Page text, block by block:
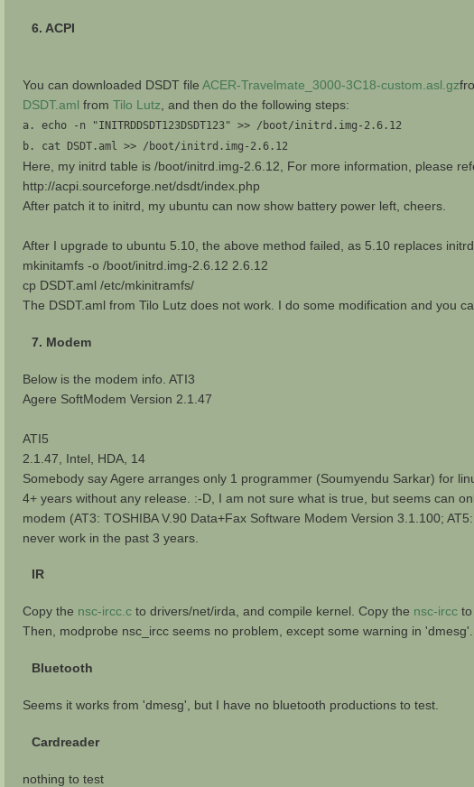
6. ACPI
You can downloaded DSDT file ACER-Travelmate_3000-3C18-custom.asl.gz
DSDT.aml from Tilo Lutz , and then do the following steps:
a. echo -n "INITRDDSDT123DSDT123" >> /boot/initrd.img-2.6.12
b. cat DSDT.aml >> /boot/initrd.img-2.6.12
Here, my initrd table is /boot/initrd.img-2.6.12, For more information, please
http://acpi.sourceforge.net/dsdt/index.php
After patch it to initrd, my ubuntu can now show battery power left, cheers.
After I upgrade to ubuntu 5.10, the above method failed, as 5.10 replaces
mkinitamfs -o /boot/initrd.img-2.6.12 2.6.12
cp DSDT.aml /etc/mkinitramfs/
The DSDT.aml from Tilo Lutz does not work. I do some modification and you
7. Modem
Below is the modem info. ATI3
Agere SoftModem Version 2.1.47
ATI5
2.1.47, Intel, HDA, 14
Somebody say Agere arranges only 1 programmer (Soumyendu Sarkar) for
4+ years without any release. :-D, I am not sure what is true, but seems can
modem (AT3: TOSHIBA V.90 Data+Fax Software Modem Version 3.1.100;
never work in the past 3 years.
IR
Copy the nsc-ircc.c to drivers/net/irda, and compile kernel. Copy the nsc-ircc
Then, modprobe nsc_ircc seems no problem, except some warning in
Bluetooth
Seems it works from 'dmesg', but I have no bluetooth productions to test.
Cardreader
nothing to test